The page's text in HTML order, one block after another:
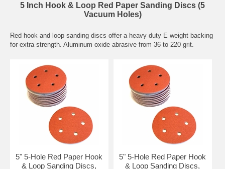
5 Inch Hook & Loop Red Paper Sanding Discs (5
Vacuum Holes)
Red hook and loop sanding discs offer a heavy duty E weight backing
for extra strength. Aluminum oxide abrasive from 36 to 220 grit.
5" 5-Hole Red Paper Hook
& Loop Sanding Discs,
5" 5-Hole Red Paper Hook
& Loop Sanding Discs,